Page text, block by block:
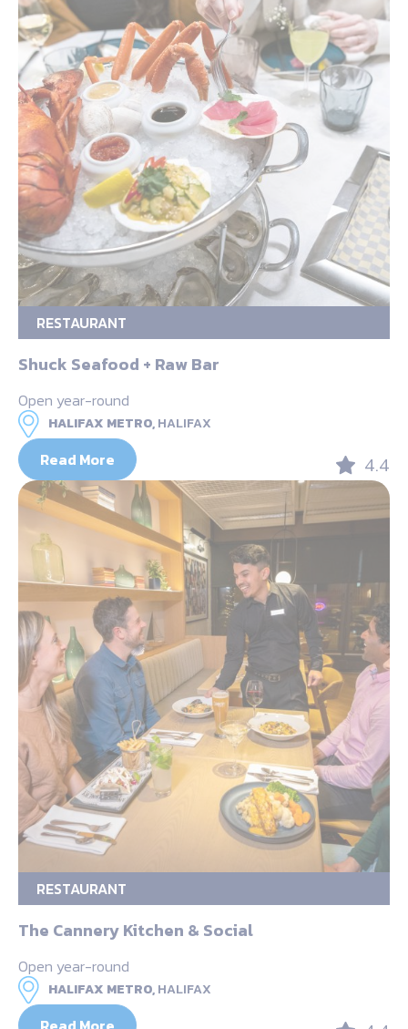
RESTAURANT
Shuck Seafood + Raw Bar
Open year-round
HALIFAX METRO,HALIFAX
Read More 4.4
RESTAURANT
The Cannery Kitchen & Social
Open year-round
HALIFAX METRO,HALIFAX